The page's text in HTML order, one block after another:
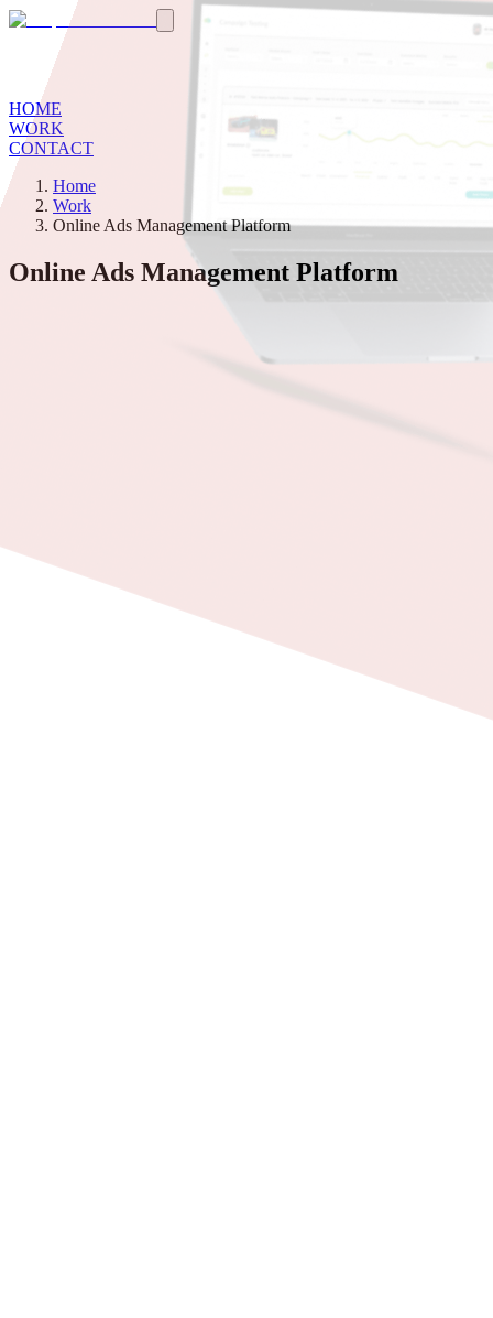
HOME
WORK
CONTACT
Home
Work
Online Ads Management Platform
Online Ads Management Platform